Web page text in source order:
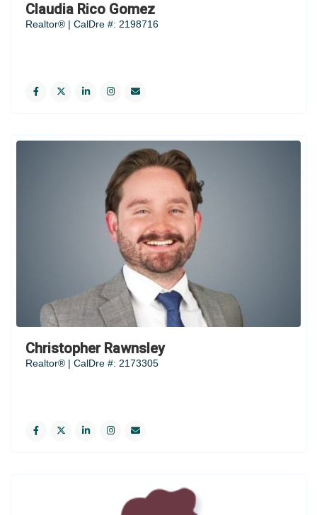
Claudia Rico Gomez
Realtor® | CalDre #: 2198716
Christopher Rawnsley
Realtor® | CalDre #: 2173305